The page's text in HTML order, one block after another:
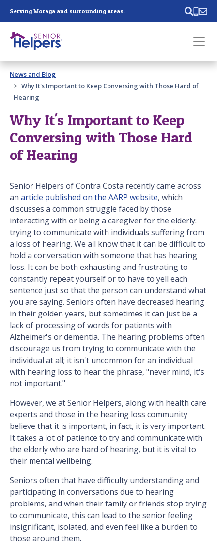
Serving Moraga and surrounding areas.
Past main navigation
Contact
News and Blog
Why It's Important to Keep Conversing with Those Hard of
Hearing
Why It's Important to Keep
Conversing with Those Hard
of Hearing
Senior Helpers of Contra Costa recently came across
an article published on the AARP website, which
discusses a common struggle faced by those
interacting with or being a caregiver for the elderly:
trying to communicate with individuals suffering from
a loss of hearing. We all know that it can be difficult to
hold a conversation with someone that has hearing
loss. It can be both exhausting and frustrating to
constantly repeat yourself or to have to yell each
sentence just so that the person can understand what
you are saying. Seniors often have decreased hearing
in their golden years, but sometimes it can just be a
lack of processing of words for patients with
Alzheimer's or dementia. The hearing problems often
discourage us from trying to communicate with the
individual at all; it isn't uncommon for an individual
with hearing loss to hear the phrase, "never mind, it's
not important."
However, we at Senior Helpers, along with health care
experts and those in the hearing loss community
believe that it is important, in fact, it is very important.
It takes a lot of patience to try and communicate with
the elderly who are hard of hearing, but it is vital to
their mental wellbeing.
Seniors often that have difficulty understanding and
participating in conversations due to hearing
problems, and when their family or friends stop trying
to communicate, this can lead to the senior feeling
insignificant, isolated, and even feel like a burden to
those around them.